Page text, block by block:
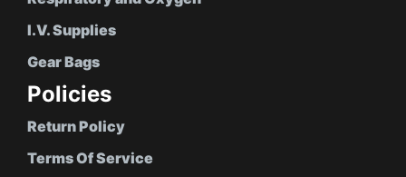
I.V. Supplies
Gear Bags
Policies
Return Policy
Terms Of Service